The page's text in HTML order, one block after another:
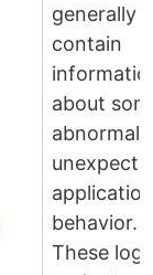
generally
contain
about
abnormal
application
behavior.
These logs